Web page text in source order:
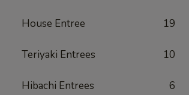
House Entree 19
Teriyaki Entrees 10
Hibachi Entrees 6